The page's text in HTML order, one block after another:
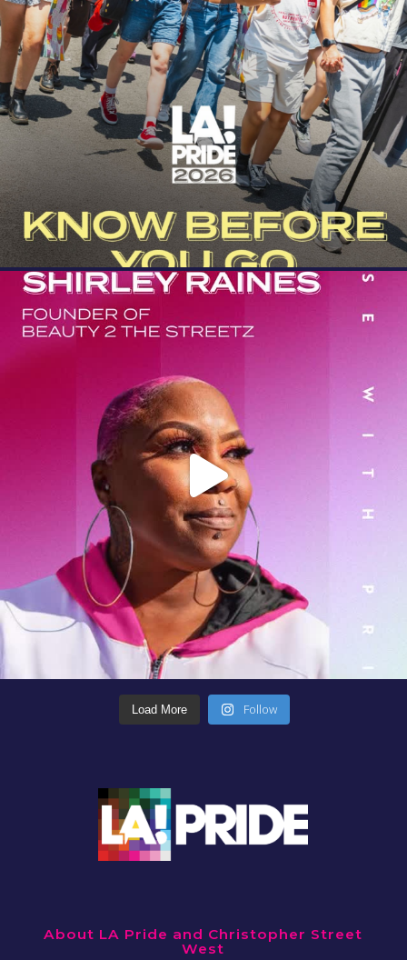
Load More Follow
About LA Pride and Christopher Street
West